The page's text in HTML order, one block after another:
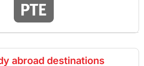
abroad destinations